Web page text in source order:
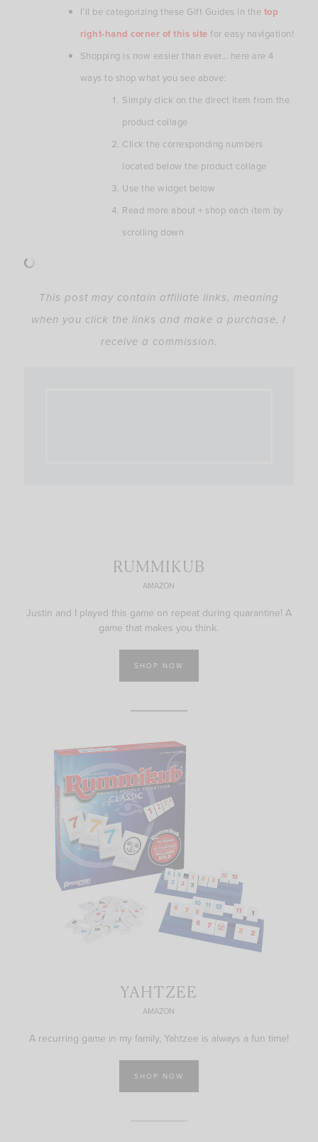
I’ll be categorizing these Gift Guides in the top
right-hand corner of this site for easy navigation!
Shopping is now easier than ever… here are 4
ways to shop what you see above:
Simply click on the direct item from the
product collage
Click the corresponding numbers
located below the product collage
Use the widget below
Read more about + shop each item by
scrolling down
This post may contain affiliate links, meaning
when you click the links and make a purchase, I
receive a commission.
RUMMIKUB
AMAZON
Justin and I played this game on repeat during quarantine! A
game that makes you think.
SHOP NOW
YAHTZEE
AMAZON
A recurring game in my family, Yahtzee is always a fun time!
SHOP NOW